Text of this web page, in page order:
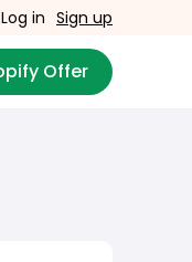
Log in Sign up
Offer